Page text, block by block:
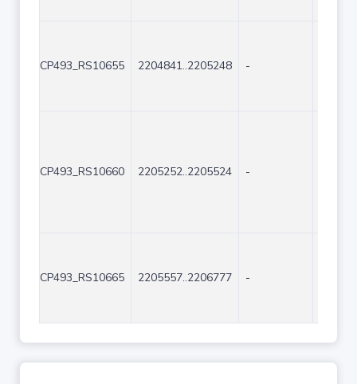
CP493_RS10655 2204841..2205248 -
CP493_RS10660 2205252..2205524 -
CP493_RS10665 2205557..2206777 -